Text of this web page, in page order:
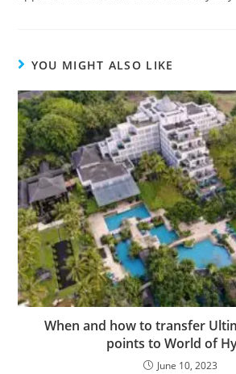
YOU MIGHT ALSO LIKE
When and how to transfer
points to World of
June 10, 2023